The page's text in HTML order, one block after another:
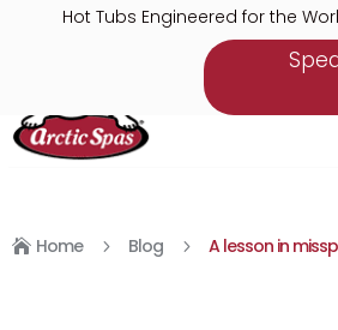
Hot Tubs Engineered for the
 Home 5 Blog 5 A lesson in